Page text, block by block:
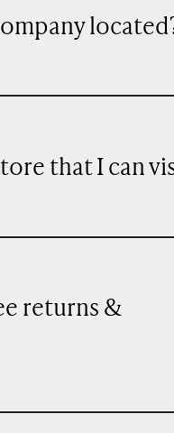
that I can
returns &